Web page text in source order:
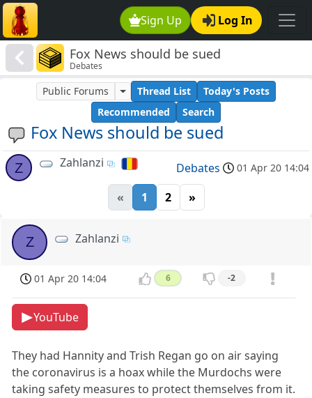
Sign Up Log In
Fox News should be sued
Debates
Fox News should be sued
Public Forums Thread List
Today's Posts
Recommended
Search
Z Zahlanzi Debates 01 Apr 20 14:04
« 1 2 »
Z Zahlanzi
01 Apr 20 14:04 6 -2
YouTube
They had Hannity and Trish Regan go on air saying
the coronavirus is a hoax while the Murdochs were
taking safety measures to protect themselves from it.